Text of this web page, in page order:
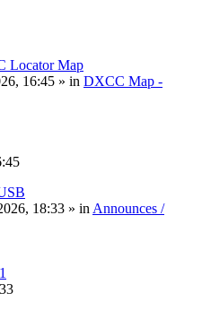
Locator Map
16:45 » in DXCC Map -
18:33 » in Announces /